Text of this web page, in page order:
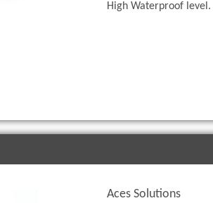
High Waterproof level.
Aces Solutions